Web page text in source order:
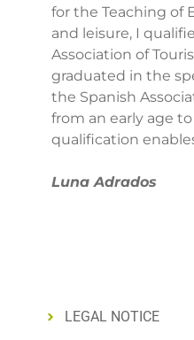
for the Teaching of
and leisure, I
Association of
graduated in the
the Spanish
from an early age
qualification
Luna Adrados
LEGAL NOTICE